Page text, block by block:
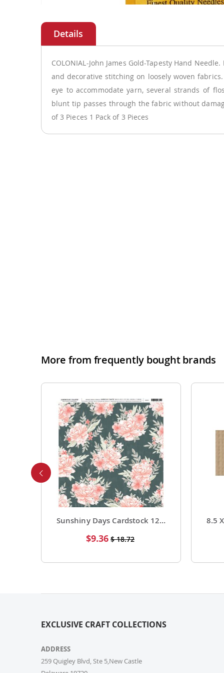
to
beginning
COLONIAL-John James Gold-Tapesty Hand
and decorative stitching on loosely woven
eye to accommodate yarn, several strands of
blunt tip passes through the fabric without
of 3 Pieces 1 Pack of 3 Pieces
More from frequently bought brands
Sunshiny Days Cardstock 12 X 12 Paper Pattern Fresh Squeezed 25 Pack
Special
$9.36 $ 18.72
EXCLUSIVE CRAFT COLLECTIONS
ADDRESS
259 Quigley Blvd, Ste 5,New Castle